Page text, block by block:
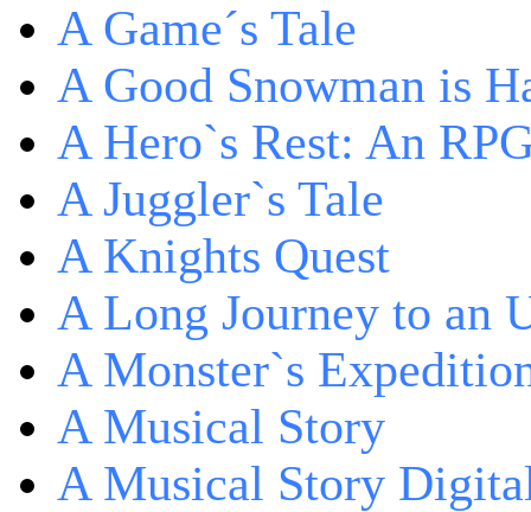
A Game´s Tale
A Good Snowman is
A Hero`s Rest: An
A Juggler`s Tale
A Knights Quest
A Long Journey to an
A Monster`s
A Musical Story
A Musical Story